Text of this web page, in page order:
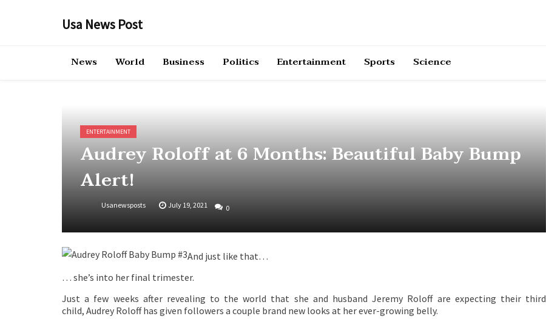
Usa News Post
News World Business Politics Entertainment Sports Science
ENTERTAINMENT
Audrey Roloff at 6 Months: Beautiful Baby Bump
Alert!
Usanewsposts July 19, 2021 0
And just like that…
… she’s into her final trimester.
Just a few weeks after revealing to the world that she and husband Jeremy Roloff are expecting their third
child, Audrey Roloff has given followers a couple brand new looks at her ever-growing belly.